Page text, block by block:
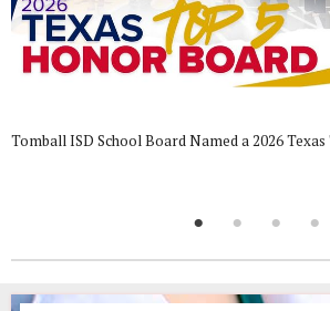
Tomball ISD School Board Named a 2026